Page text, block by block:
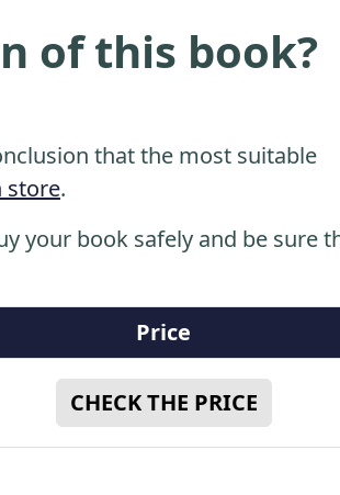
of this book?
that the most suitable
store.
your book safely and be sure
Price
CHECK THE PRICE